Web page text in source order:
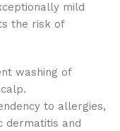
mild
the risk of
washing of
to allergies,
dermatitis and